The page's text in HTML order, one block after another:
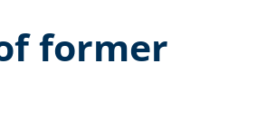
former